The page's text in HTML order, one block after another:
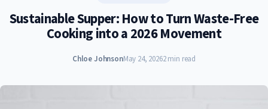
Sustainable Supper: How to Turn Waste-Free
Cooking into a 2026 Movement
Chloe JohnsonMay 24, 20262 min read